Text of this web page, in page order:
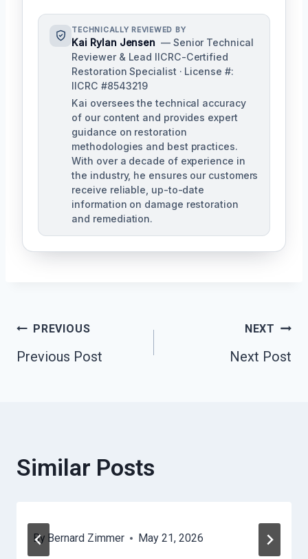
TECHNICALLY REVIEWED BY
Kai Rylan Jensen — Senior Technical
Reviewer & Lead IICRC-Certified
Restoration Specialist · License #:
IICRC #8543219
Kai oversees the technical accuracy
of our content and provides expert
guidance on restoration
methodologies and best practices.
With over a decade of experience in
the industry, he ensures our customers
receive reliable, up-to-date
information on damage restoration
and remediation.
Post
Navigation
PREVIOUS
Previous Post
NEXT
Next Post
Similar Posts
By Bernard Zimmer May 21, 2026